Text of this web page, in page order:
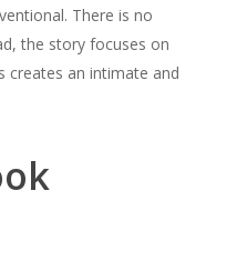
There is no
the story focuses on
creates an intimate and